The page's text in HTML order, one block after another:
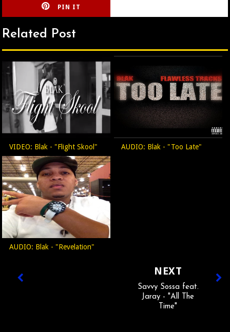
PIN IT
Related Post
VIDEO: Blak - "Flight Skool" AUDIO: Blak - "Too Late"
AUDIO: Blak - "Revelation"
NEXT
Savvy Sossa feat.
Jaray - "All The
Time"